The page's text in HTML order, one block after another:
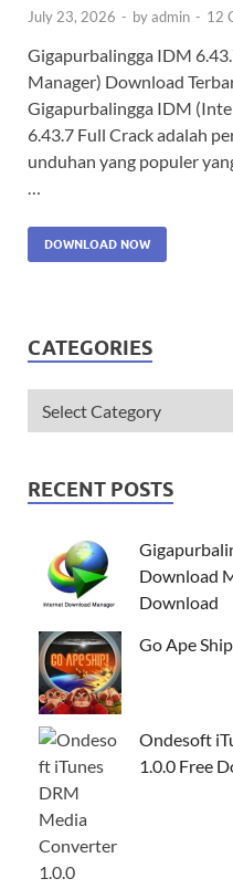
July 23, 2026 - byadmin - 12
Gigapurbalingga IDM
Manager) Download
Gigapurbalingga IDM
6.43.7 Full Crack adalah
unduhan yang populer
DOWNLOAD NOW
CATEGORIES
RECENT POSTS
Download
Download
Go Ape
Ondesoft
1.0.0 Free